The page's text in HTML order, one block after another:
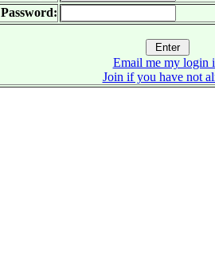
Password:
Email me my login
Join if you have not